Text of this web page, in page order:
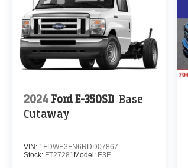
2024 Ford E-350SD Base
Cutaway
VIN: 1FDWE3FN6RDD07867
Stock: FT27281 Model: E3F